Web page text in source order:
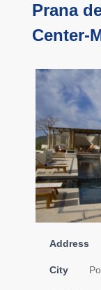
Prana
Center-
Address
City